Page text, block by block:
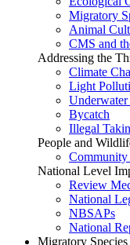
Migratory
Animal
CMS and
Addressing the
Climate
Light
Bycatch
Illegal
People and
National Level
Review
National
NBSAPs
National
Migratory Species